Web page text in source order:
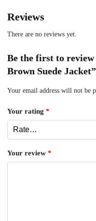
Reviews
There are no reviews yet.
Be the first to review
Brown Suede Jacket”
Your email address will not be
Your rating *
Your review *